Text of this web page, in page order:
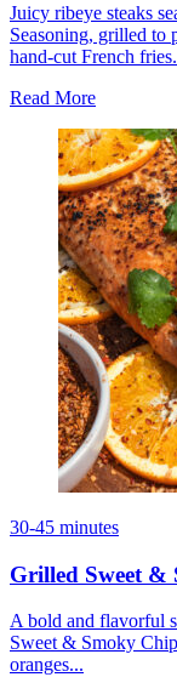
Juicy ribeye steaks
Seasoning, grilled to
hand-cut French
Read More
30-45 minutes
Grilled Sweet &
A bold and flavorful
Sweet & Smoky
oranges...